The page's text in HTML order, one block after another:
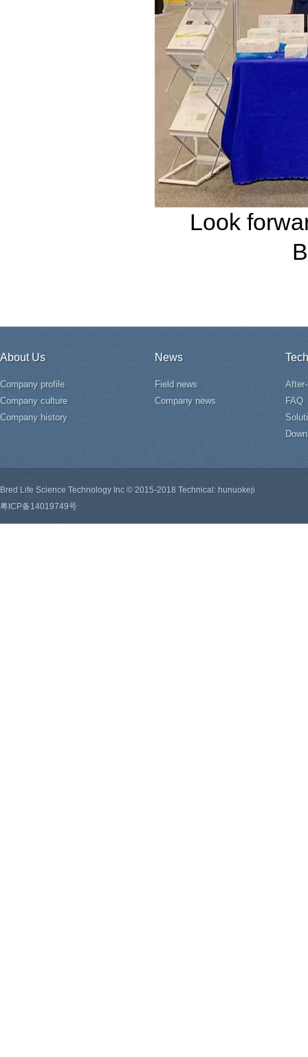
Look
About Us
Company profile
Company culture
Company history
News
Field news
Company news
FAQ
Bred Life Science Technology Inc © 2015-2018 Technical: hunuokeji
粤ICP备14019749号